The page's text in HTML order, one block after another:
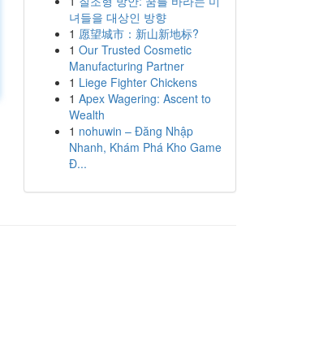
녀들을 대상인 방향
1 愿望城市：新山新地标?
1 Our Trusted Cosmetic
Manufacturing Partner
1 Liege Fighter Chickens
1 Apex Wagering: Ascent to
Wealth
1 nohuwin – Đăng Nhập
Nhanh, Khám Phá Kho Game
Đ...